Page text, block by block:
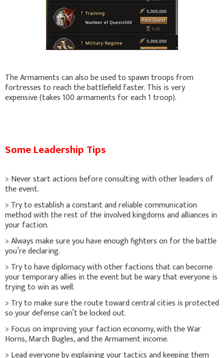
The Armaments can also be used to spawn troops from
fortresses to reach the battlefield faster. This is very
expensive (takes 100 armaments for each 1 troop).
Some Leadership Tips
> Never start actions before consulting with other leaders of
the event.
> Try to establish a constant and reliable communication
method with the rest of the involved kingdoms and alliances in
your faction.
> Always make sure you have enough fighters on for the battle
you’re declaring.
> Try to have diplomacy with other factions that can become
your temporary allies in the event but be wary that everyone is
trying to win as well.
> Try to make sure the route toward central cities is protected
so your defense can’t be locked out.
> Focus on improving your faction economy, with the War
Horns, March Bugles, and the Armament income.
> Lead everyone by explaining your tactics and keeping them